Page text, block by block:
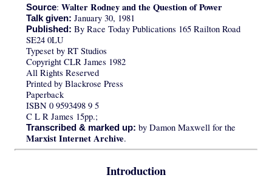
Source: Walter Rodney and the Question of Power
Talk given: January 30, 1981
Published: By Race Today Publications 165 Railton Road
SE24 0LU
Typeset by RT Studios
Copyright CLR James 1982
All Rights Reserved
Printed by Blackrose Press
Paperback
ISBN 0 9593498 9 5
C L R James 15pp.;
Transcribed & marked up: by Damon Maxwell for the
Marxist Internet Archive.
Introduction